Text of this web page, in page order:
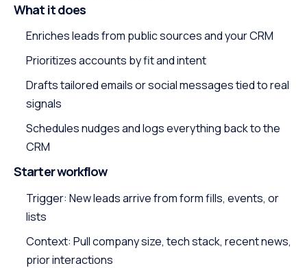
What it does
Enriches leads from public sources and your CRM
Prioritizes accounts by fit and intent
Drafts tailored emails or social messages tied to real
signals
Schedules nudges and logs everything back to the
CRM
Starter workflow
Trigger: New leads arrive from form fills, events, or
lists
Context: Pull company size, tech stack, recent news,
prior interactions